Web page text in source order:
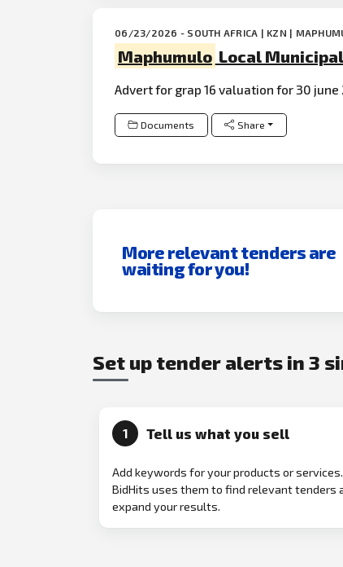
06/23/2026 - SOUTH AFRICA | KZN |
Maphumulo Local
Advert for grap 16 valuation for 30 june
Documents Share
More relevant tenders are
waiting for you!
Set up tender alerts in 3
1 Tell us what you sell
Add keywords for your products or services.
BidHits uses them to find relevant tenders
expand your results.